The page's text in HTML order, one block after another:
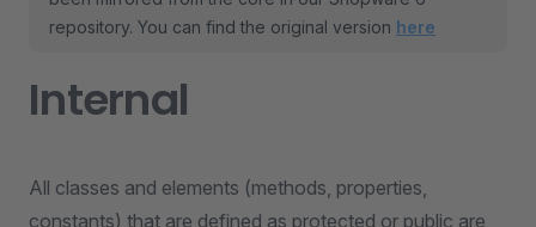
repository. You can find the original version here
Internal
All classes and elements (methods, properties,
constants) that are defined as protected or public are